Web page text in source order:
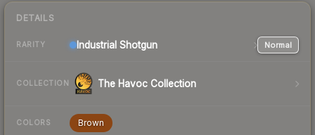
DETAILS
RARITY Industrial Shotgun Normal
COLLECTION The Havoc Collection
COLORS Brown